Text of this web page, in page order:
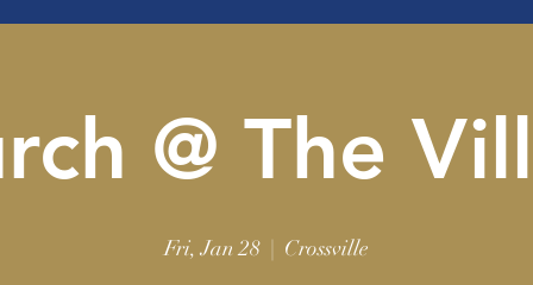
@ The
Fri, Jan 28 Crossville